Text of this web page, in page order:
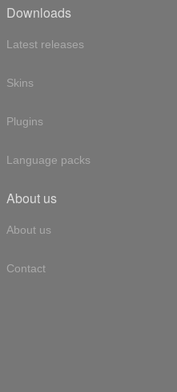
Downloads
Latest releases
Skins
Plugins
Language packs
About us
About us
Contact